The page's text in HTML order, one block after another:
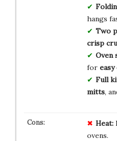
hangs
Two
crisp
Oven
for easy
Full
mitts,
Heat:
ovens.